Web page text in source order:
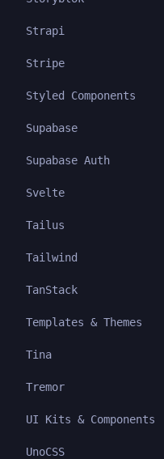
Strapi
Stripe
Styled Components
Supabase
Supabase Auth
Svelte
Tailus
Tailwind
TanStack
Templates & Themes
Tina
Tremor
UI Kits & Components
UnoCSS